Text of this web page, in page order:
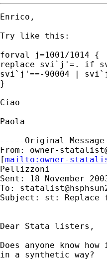
Enrico,
Try like this:
forval j=1001/1014 {
replace svi`j'=. if
svi`j'==-90004 |
}
Ciao
Paola
-----Original
From: owner-
[mailto: owner-
Pellizzoni
Sent: 18 November
To:
Subject: st: Replace
Dear Stata listers,
Does anyone know
in a synthetic way?